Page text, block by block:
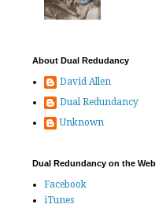
About Dual Redudancy
David Allen
Dual Redundancy
Unknown
Dual Redundancy on the Web
Facebook
iTunes